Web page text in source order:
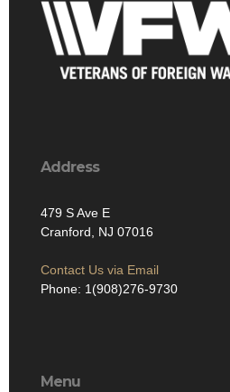
Address
479 S Ave E
Cranford, NJ 07016
Contact Us via Email
Phone: 1(908)276-9730
Menu